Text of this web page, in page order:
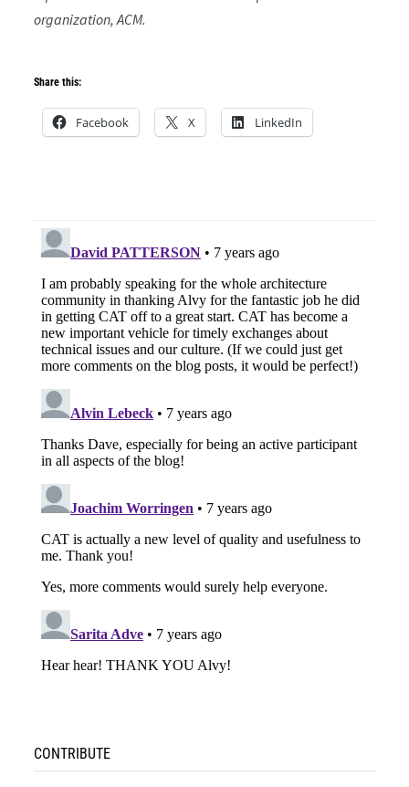
organization, ACM.
Share this:
Facebook X LinkedIn
CONTRIBUTE